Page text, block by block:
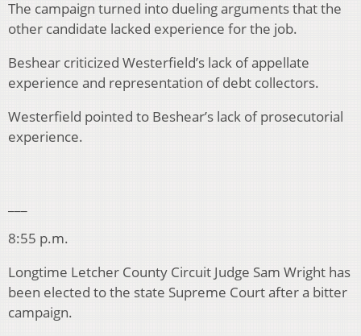
The campaign turned into dueling arguments that the
other candidate lacked experience for the job.
Beshear criticized Westerfield’s lack of appellate
experience and representation of debt collectors.
Westerfield pointed to Beshear’s lack of prosecutorial
experience.
8:55 p.m.
Longtime Letcher County Circuit Judge Sam Wright has
been elected to the state Supreme Court after a bitter
campaign.